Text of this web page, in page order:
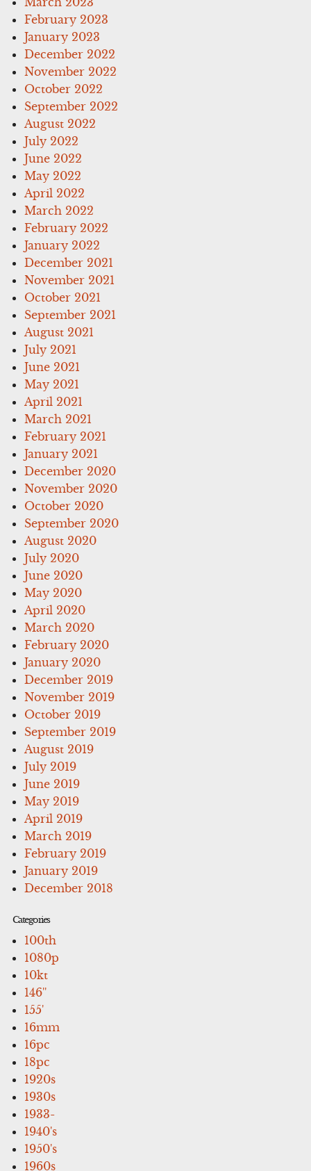
February 2023
January 2023
December 2022
November 2022
October 2022
September 2022
August 2022
July 2022
June 2022
May 2022
April 2022
March 2022
February 2022
January 2022
December 2021
November 2021
October 2021
September 2021
August 2021
July 2021
June 2021
May 2021
April 2021
March 2021
February 2021
January 2021
December 2020
November 2020
October 2020
September 2020
August 2020
July 2020
June 2020
May 2020
April 2020
March 2020
February 2020
January 2020
December 2019
November 2019
October 2019
September 2019
August 2019
July 2019
June 2019
May 2019
April 2019
March 2019
February 2019
January 2019
December 2018
Categories
100th
1080p
10kt
146''
155'
16mm
16pc
18pc
1920s
1930s
1933-
1940's
1950's
1960s